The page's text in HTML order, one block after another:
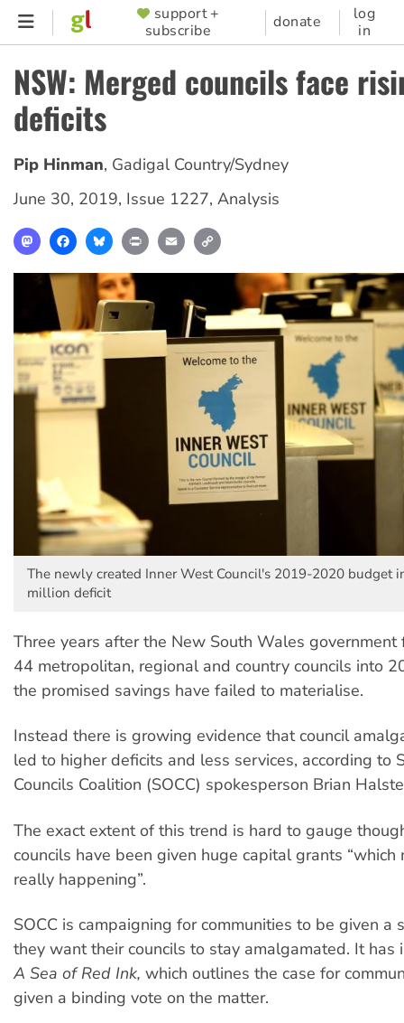
Skip
content
SUPPORTER
MENU
support +
subscribe
donate
log
in
NSW: Merged councils face
deficits
Pip Hinman, Gadigal Country/Sydney
June 30, 2019, Issue 1227, Analysis
MastodonFacebookBlueskyPrint Email
The newly created Inner West Council's 2019-2020 budget
million deficit
Three years after the New South Wales government
44 metropolitan, regional and country councils into
the promised savings have failed to materialise.
Instead there is growing evidence that council
led to higher deficits and less services, according to
Councils Coalition (SOCC) spokesperson Brian
The exact extent of this trend is hard to gauge
councils have been given huge capital grants “which
really happening”.
SOCC is campaigning for communities to be given a
they want their councils to stay amalgamated. It has
A Sea of Red Ink, which outlines the case for
given a binding vote on the matter.